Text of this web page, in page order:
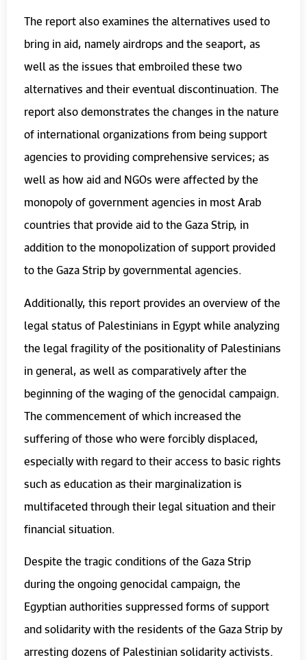
The report also examines the alternatives used to
bring in aid, namely airdrops and the seaport, as
well as the issues that embroiled these two
alternatives and their eventual discontinuation. The
report also demonstrates the changes in the nature
of international organizations from being support
agencies to providing comprehensive services; as
well as how aid and NGOs were affected by the
monopoly of government agencies in most Arab
countries that provide aid to the Gaza Strip, in
addition to the monopolization of support provided
to the Gaza Strip by governmental agencies.
Additionally, this report provides an overview of the
legal status of Palestinians in Egypt while analyzing
the legal fragility of the positionality of Palestinians
in general, as well as comparatively after the
beginning of the waging of the genocidal campaign.
The commencement of which increased the
suffering of those who were forcibly displaced,
especially with regard to their access to basic rights
such as education as their marginalization is
multifaceted through their legal situation and their
financial situation.
Despite the tragic conditions of the Gaza Strip
during the ongoing genocidal campaign, the
Egyptian authorities suppressed forms of support
and solidarity with the residents of the Gaza Strip by
arresting dozens of Palestinian solidarity activists.